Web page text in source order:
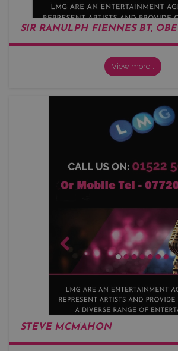
SIR RANULPH FIENNES BT, OBE
View more…
STEVE MCMAHON